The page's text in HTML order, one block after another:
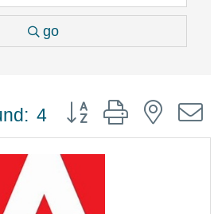
go
4 Button group with nested